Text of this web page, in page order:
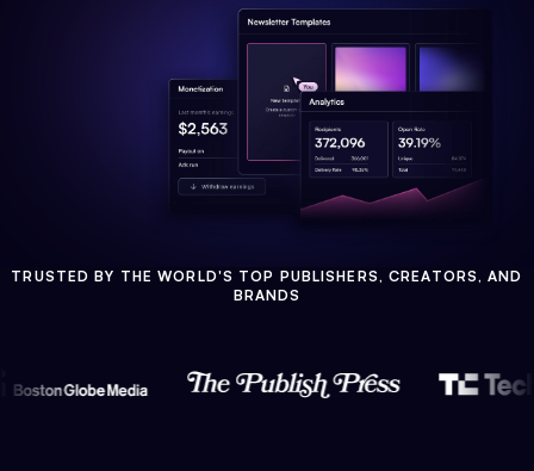
TRUSTED BY THE WORLD'S TOP PUBLISHERS, CREATORS, AND
BRANDS